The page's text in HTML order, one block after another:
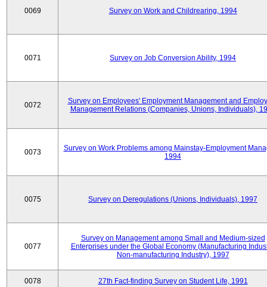
0069 Survey on Work and Childrearing, 1994
0071 Survey on Job Conversion Ability, 1994
0072
Survey on Employees' Employment Management and
Management Relations (Companies, Unions, Individuals),
0073
Survey on Work Problems among Mainstay-Employment
1994
0075 Survey on Deregulations (Unions, Individuals), 1997
0077
Survey on Management among Small and Medium-sized
Enterprises under the Global Economy (Manufacturing
Non-manufacturing Industry), 1997
0078 27th Fact-finding Survey on Student Life, 1991